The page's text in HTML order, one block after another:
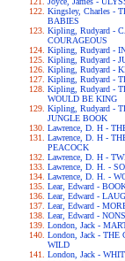
Kingsley, Charles -
BABIES
Kipling, Rudyard -
COURAGEOUS
Kipling, Rudyard -
Kipling, Rudyard -
Kipling, Rudyard -
Kipling, Rudyard -
Kipling, Rudyard -
WOULD BE KING
Kipling, Rudyard -
JUNGLE BOOK
Lawrence, D. H -
Lawrence, D. H -
PEACOCK
Lawrence, D. H -
Lawrence, D. H. -
Lawrence, D. H. -
Lear, Edward -
Lear, Edward -
Lear, Edward -
Lear, Edward -
London, Jack -
London, Jack - THE
WILD
London, Jack -